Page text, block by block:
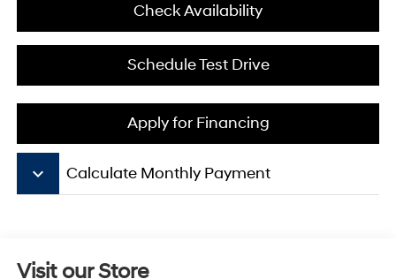
Check Availability
Schedule Test Drive
Apply for Financing
keyboard_arrow_down Calculate Monthly Payment
Visit our Store